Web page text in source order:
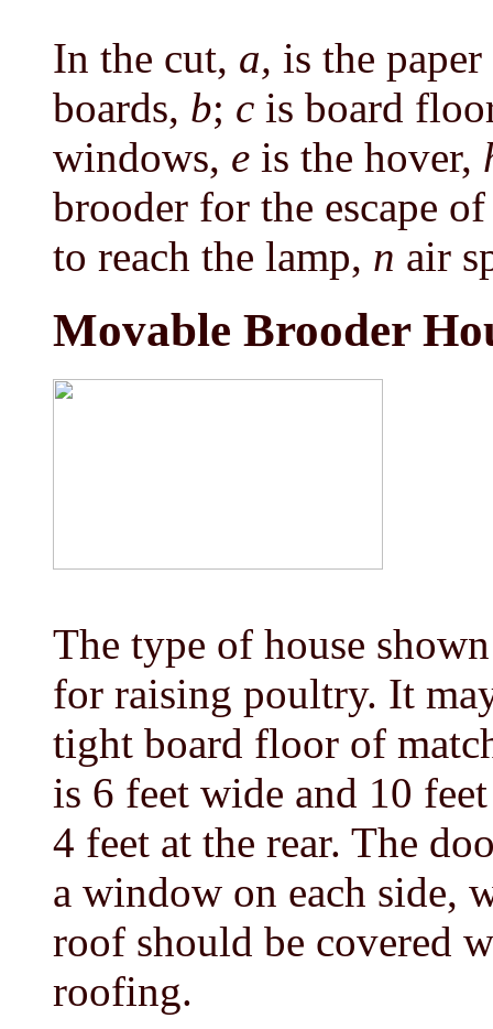
In the cut, a, is the
boards, b; c is board
windows, e is the hover,
brooder for the escape
to reach the lamp, n air
Movable Brooder
The type of house
for raising poultry. It
tight board floor of
is 6 feet wide and 10
4 feet at the rear. The
a window on each side,
roof should be covered
roofing.